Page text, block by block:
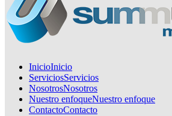
InicioInicio
ServiciosServicios
NosotrosNosotros
Nuestro enfoqueNuestro enfoque
ContactoContacto